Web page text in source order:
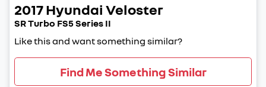
2017Hyundai Veloster
SR Turbo FS5 Series II
Like this and want something similar?
Find Me Something Similar